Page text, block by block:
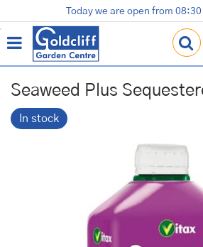
u
m
t
Terracotta Pots
Gardening Essentials
Contact us
Loyalty Card
Today we are open from 08:30
Seaweed Plus
In stock